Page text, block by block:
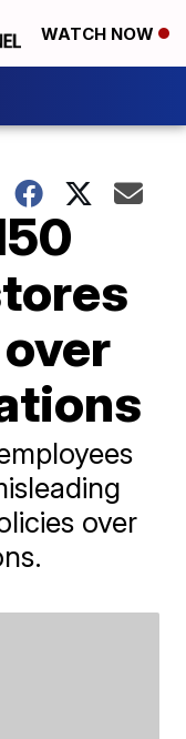
WATCH NOW
over